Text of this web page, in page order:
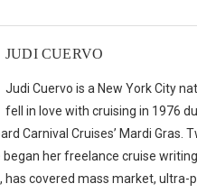
JUDI CUERVO
Judi Cuervo is a New York City
fell in love with cruising in 1976
Carnival Cruises’ Mardi Gras.
began her freelance cruise
has covered mass market, ultra-